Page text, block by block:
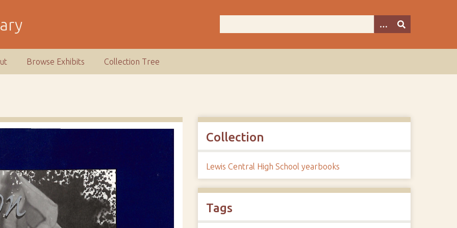
Browse Exhibits Collection Tree
Collection
Lewis Central High School yearbooks
Tags